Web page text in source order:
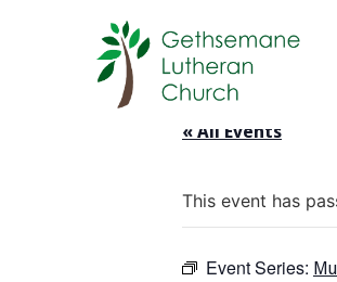
« All Events
This event has
Event Series: